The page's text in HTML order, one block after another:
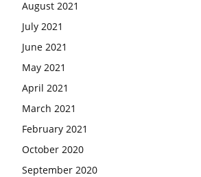
August 2021
July 2021
June 2021
May 2021
April 2021
March 2021
February 2021
October 2020
September 2020